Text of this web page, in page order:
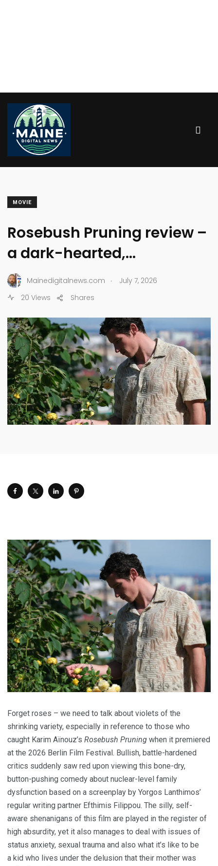
MOVIE
Rosebush Pruning review –
a dark-hearted,…
Mainedigitalnews.com .
July 7, 2026
20 Views
Shares
Forget roses – we need to talk about violets of the
shrinking variety, especially in reference to those who
caught Karim Aïnouz’s Rosebush Pruning when it premiered
at the 2026 Berlin Film Festival. Bullish, battle-hardened
critics suddenly saw red upon viewing this bone-dry,
button-pushing comedy about nuclear-level family
dysfunction based on a screenplay by Yorgos Lanthimos’
regular writing partner Efthimis Filippou. The silly, self-
aware shenanigans of this film are played in the register of
high absurdity, yet it also manages to deal with issues of
status anxiety, sexual trauma and also what it’s like to be
a kid who lives under the delusion that their mother was